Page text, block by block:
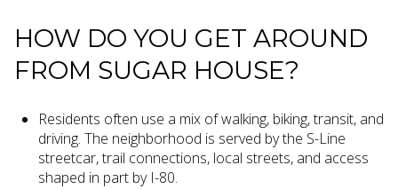
HOW DO YOU GET AROUND
FROM SUGAR HOUSE?
Residents often use a mix of walking, biking, transit, and
driving. The neighborhood is served by the S-Line
streetcar, trail connections, local streets, and access
shaped in part by I-80.